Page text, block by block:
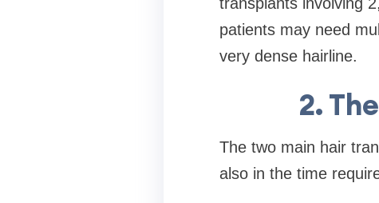
patients may need
very dense hairline.
2.
The two main hair
also in the time